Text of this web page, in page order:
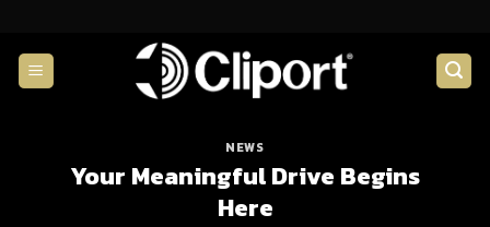
content
NEWS
Your Meaningful Drive Begins
Here